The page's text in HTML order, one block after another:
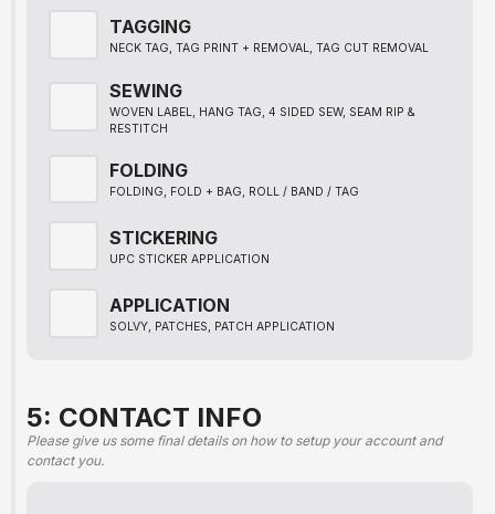
TAGGING
NECK TAG, TAG PRINT + REMOVAL, TAG CUT REMOVAL
SEWING
WOVEN LABEL, HANG TAG, 4 SIDED SEW, SEAM RIP &
RESTITCH
FOLDING
FOLDING, FOLD + BAG, ROLL / BAND / TAG
STICKERING
UPC STICKER APPLICATION
APPLICATION
SOLVY, PATCHES, PATCH APPLICATION
5: CONTACT INFO
Please give us some final details on how to setup your account and
contact you.